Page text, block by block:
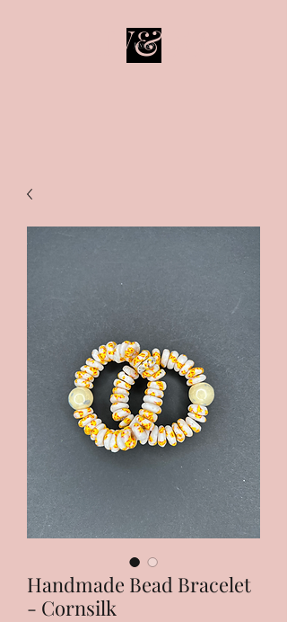
LIV&SO
Handmade Bead Bracelet
- Cornsilk